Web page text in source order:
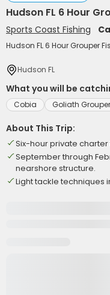
Hudson FL 6 Hour
Sports Coast Fishing
Hudson FL 6 Hour Grouper
Hudson FL
What you will be
Cobia Goliath Grouper
About This Trip:
Six-hour private
September through
nearshore structure.
Light tackle techniques